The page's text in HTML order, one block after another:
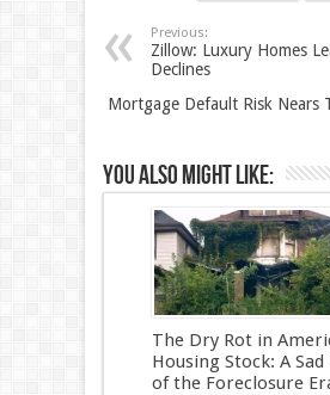
Previous:
Zillow: Luxury Homes
Declines
Mortgage Default Risk Nears
You also might like:
The Dry Rot in
Housing Stock: A Sad
of the Foreclosure